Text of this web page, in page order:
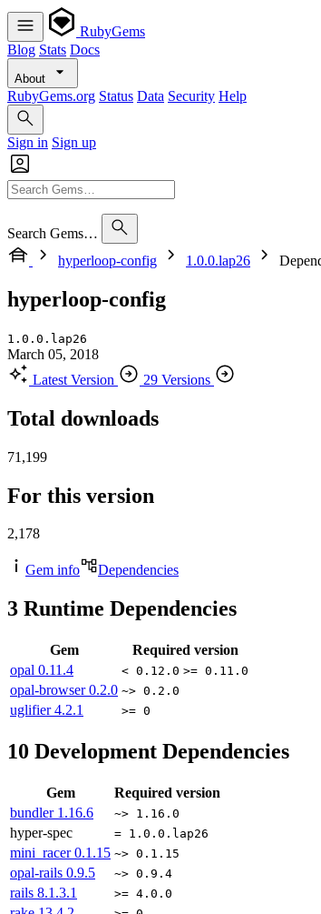
RubyGems
Blog Stats Docs
About
RubyGems.org Status Data Security Help
Sign in Sign up
Search Gems…
hyperloop-config
1.0.0.lap26
hyperloop-config
1.0.0.lap26
March 05, 2018
Latest Version
29 Versions
Total downloads
71,199
For this version
2,178
Gem info Dependencies
3 Runtime Dependencies
Gem
Required version
opal 0.11.4 < 0.12.0 >= 0.11.0
opal-browser0.2.0 ~> 0.2.0
uglifier4.2.1 >= 0
10 Development Dependencies
Gem
Required version
bundler 1.16.6 ~> 1.16.0
hyper-spec = 1.0.0.lap26
mini_racer0.1.15 ~> 0.1.15
opal-rails 0.9.5 ~> 0.9.4
rails 8.1.3.1 >= 4.0.0